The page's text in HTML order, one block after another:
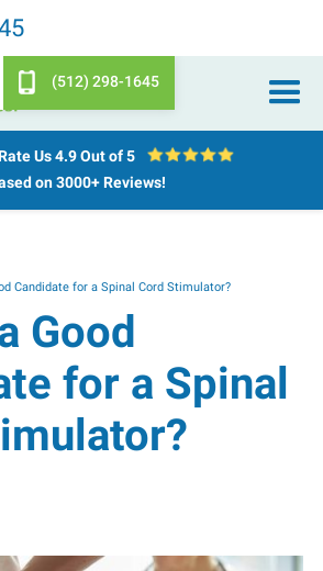
(512) 298-1645
Us4.9 Out of 5
on 3000+ Reviews!
Candidate for a Spinal Cord Stimulator?
Good
for a Spinal